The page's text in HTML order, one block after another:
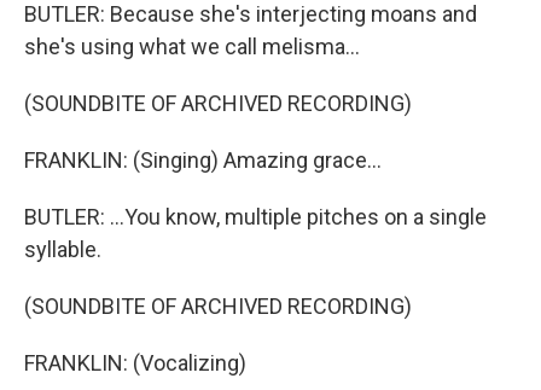
BUTLER: Because she's interjecting moans and
she's using what we call melisma...
(SOUNDBITE OF ARCHIVED RECORDING)
FRANKLIN: (Singing) Amazing grace...
BUTLER: ...You know, multiple pitches on a single
syllable.
(SOUNDBITE OF ARCHIVED RECORDING)
FRANKLIN: (Vocalizing)